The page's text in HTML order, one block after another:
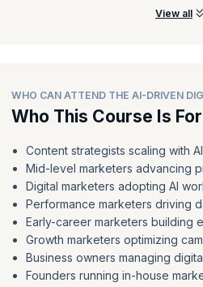
View all
WHO CAN ATTEND THE AI-DRIVEN
Who This Course Is For
Content strategists scaling with AI
Mid-level marketers advancing
Digital marketers adopting AI
Performance marketers driving
Early-career marketers building
Growth marketers optimizing
Business owners managing
Founders running in-house